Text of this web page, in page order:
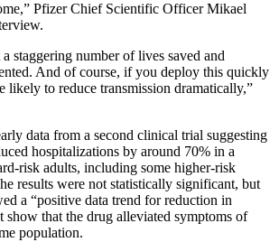
Pfizer Chief Scientific Officer Mikael
staggering number of lives saved and
And of course, if you deploy this quickly
likely to reduce transmission dramatically,”
data from a second clinical trial suggesting
hospitalizations by around 70% in a
risk adults, including some higher-risk
results were not statistically significant, but
a “positive data trend for reduction in
show that the drug alleviated symptoms of
population.